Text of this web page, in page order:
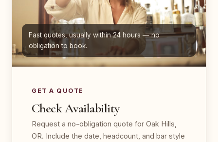
Fast quotes, usually within 24 hours — no
obligation to book.
GET A QUOTE
Check Availability
Request a no-obligation quote for Oak Hills,
OR. Include the date, headcount, and bar style